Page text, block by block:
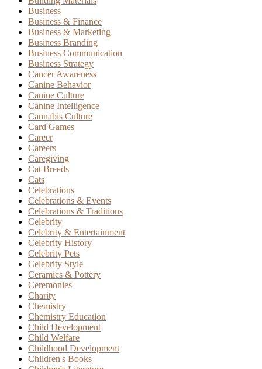
Business
Business & Finance
Business & Marketing
Business Branding
Business Communication
Business Strategy
Cancer Awareness
Canine Behavior
Canine Culture
Canine Intelligence
Cannabis Culture
Card Games
Career
Careers
Caregiving
Cat Breeds
Cats
Celebrations
Celebrations & Events
Celebrations & Traditions
Celebrity
Celebrity & Entertainment
Celebrity History
Celebrity Pets
Celebrity Style
Ceramics & Pottery
Ceremonies
Charity
Chemistry
Chemistry Education
Child Development
Child Welfare
Childhood Development
Children's Books